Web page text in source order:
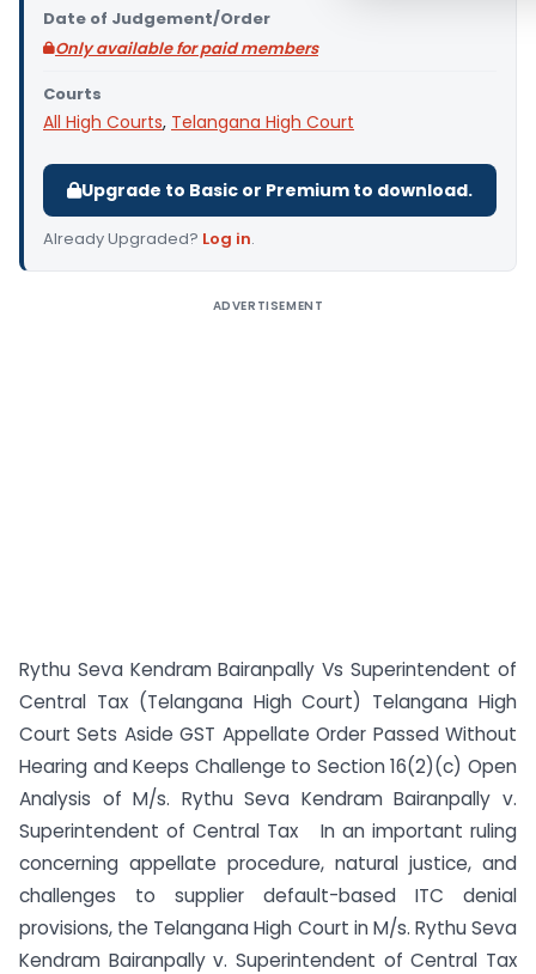
Date of Judgement/Order
Only available for paid members
Courts
All High Courts, Telangana High Court
Upgrade to Basic or Premium to download.
Already Upgraded? Log in.
ADVERTISEMENT
Rythu Seva Kendram Bairanpally Vs Superintendent of
Central Tax (Telangana High Court) Telangana High
Court Sets Aside GST Appellate Order Passed Without
Hearing and Keeps Challenge to Section 16(2)(c) Open
Analysis of M/s. Rythu Seva Kendram Bairanpally v.
Superintendent of Central Tax In an important ruling
concerning appellate procedure, natural justice, and
challenges to supplier default-based ITC denial
provisions, the Telangana High Court in M/s. Rythu Seva
Kendram Bairanpally v. Superintendent of Central Tax